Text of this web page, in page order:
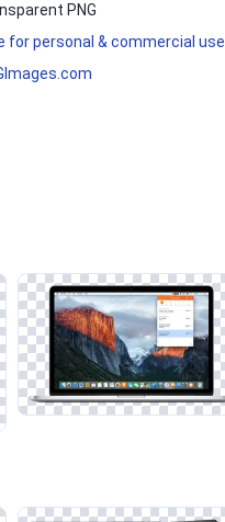
PNG
for personal & commercial use